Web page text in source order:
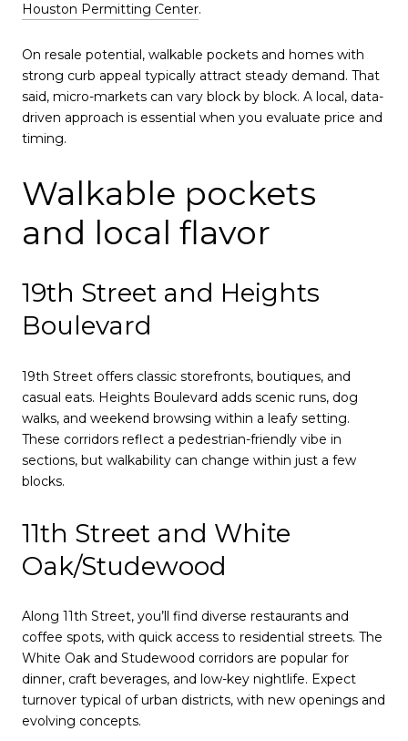
Houston Permitting Center.
On resale potential, walkable pockets and homes with
strong curb appeal typically attract steady demand. That
said, micro-markets can vary block by block. A local, data-
driven approach is essential when you evaluate price and
timing.
Walkable pockets
and local flavor
19th Street and Heights
Boulevard
19th Street offers classic storefronts, boutiques, and
casual eats. Heights Boulevard adds scenic runs, dog
walks, and weekend browsing within a leafy setting.
These corridors reflect a pedestrian-friendly vibe in
sections, but walkability can change within just a few
blocks.
11th Street and White
Oak/Studewood
Along 11th Street, you’ll find diverse restaurants and
coffee spots, with quick access to residential streets. The
White Oak and Studewood corridors are popular for
dinner, craft beverages, and low-key nightlife. Expect
turnover typical of urban districts, with new openings and
evolving concepts.